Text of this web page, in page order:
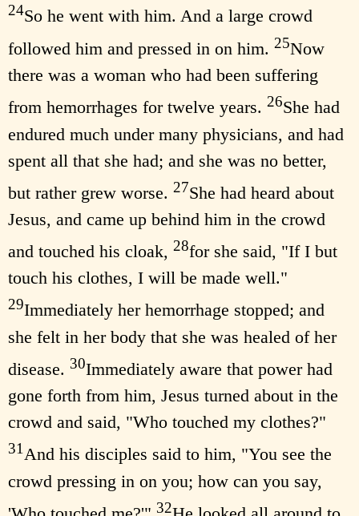
24So he went with him. And a large crowd
followed him and pressed in on him. 25Now
there was a woman who had been suffering
from hemorrhages for twelve years. 26She had
endured much under many physicians, and had
spent all that she had; and she was no better,
but rather grew worse. 27She had heard about
Jesus, and came up behind him in the crowd
and touched his cloak, 28for she said, "If I but
touch his clothes, I will be made well."
29Immediately her hemorrhage stopped; and
she felt in her body that she was healed of her
disease. 30Immediately aware that power had
gone forth from him, Jesus turned about in the
crowd and said, "Who touched my clothes?"
31And his disciples said to him, "You see the
crowd pressing in on you; how can you say,
32